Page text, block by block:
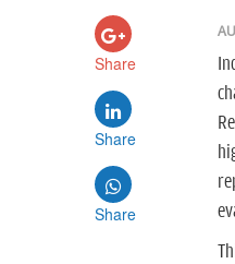
Share
Share
Share